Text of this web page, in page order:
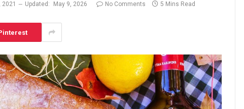
Updated: May 9, 2026 No Comments 5 Mins Read